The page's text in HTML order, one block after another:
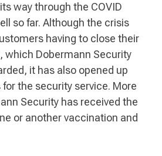
way through the COVID
so far. Although the crisis
having to close their
which Dobermann Security
it has also opened up
the security service. More
Security has received the
or another vaccination and